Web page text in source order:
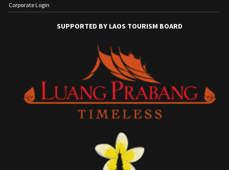
Corporate Login
SUPPORTED BY LAOS TOURISM BOARD